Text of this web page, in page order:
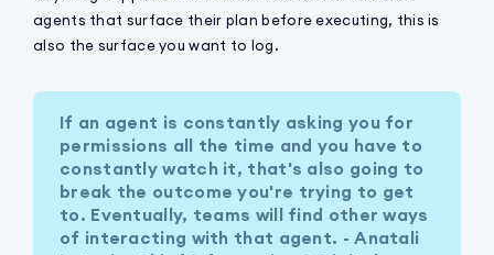
agents that surface their plan before executing, this is
also the surface you want to log.
If an agent is constantly asking you for
permissions all the time and you have to
constantly watch it, that's also going to
break the outcome you're trying to get
to. Eventually, teams will find other ways
of interacting with that agent. - Anatali